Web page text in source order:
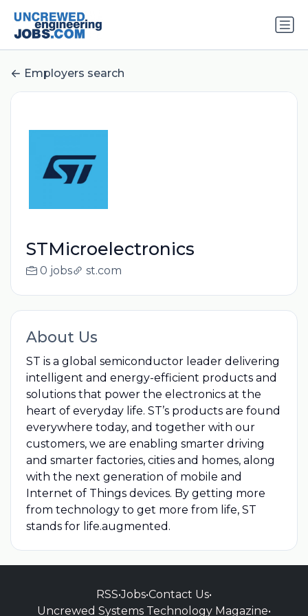
Employers search
STMicroelectronics
0 jobs st.com
About Us
ST is a global semiconductor leader delivering
intelligent and energy-efficient products and
solutions that power the electronics at the
heart of everyday life. ST’s products are found
everywhere today, and together with our
customers, we are enabling smarter driving
and smarter factories, cities and homes, along
with the next generation of mobile and
Internet of Things devices. By getting more
from technology to get more from life, ST
stands for life.augmented.
RSS•Jobs•Contact Us•
Uncrewed Systems Technology Magazine•